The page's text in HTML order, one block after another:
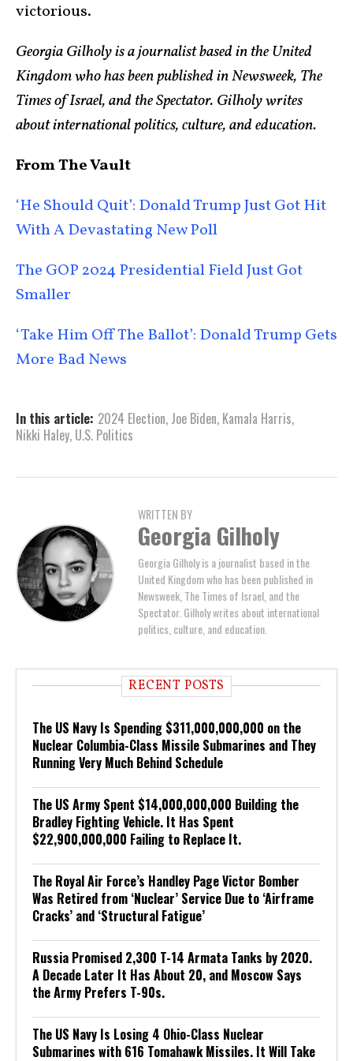
victorious.
Georgia Gilholy is a journalist based in the United
Kingdom who has been published in Newsweek, The
Times of Israel, and the Spectator. Gilholy writes
about international politics, culture, and education.
From The Vault
‘He Should Quit’: Donald Trump Just Got Hit
With A Devastating New Poll
The GOP 2024 Presidential Field Just Got
Smaller
‘Take Him Off The Ballot’: Donald Trump Gets
More Bad News
In this article: 2024 Election, Joe Biden, Kamala Harris,
Nikki Haley, U.S. Politics
WRITTEN BY
Georgia Gilholy
Georgia Gilholy is a journalist based in the
United Kingdom who has been published in
Newsweek, The Times of Israel, and the
Spectator. Gilholy writes about international
politics, culture, and education.
RECENT POSTS
The US Navy Is Spending $311,000,000,000 on the
Nuclear Columbia-Class Missile Submarines and They
Running Very Much Behind Schedule
The US Army Spent $14,000,000,000 Building the
Bradley Fighting Vehicle. It Has Spent
$22,900,000,000 Failing to Replace It.
The Royal Air Force’s Handley Page Victor Bomber
Was Retired from ‘Nuclear’ Service Due to ‘Airframe
Cracks’ and ‘Structural Fatigue’
Russia Promised 2,300 T-14 Armata Tanks by 2020.
A Decade Later It Has About 20, and Moscow Says
the Army Prefers T-90s.
The US Navy Is Losing 4 Ohio-Class Nuclear
Submarines with 616 Tomahawk Missiles. It Will Take